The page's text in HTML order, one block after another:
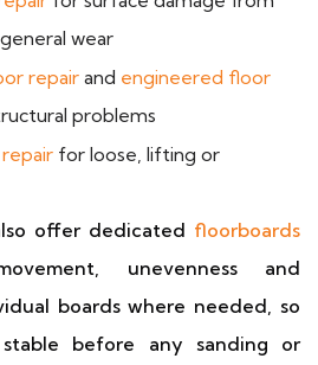
wear
repair and engineered floor
problems
for loose, lifting or
offer dedicated floorboards
unevenness and
boards where needed, so
before any sanding or